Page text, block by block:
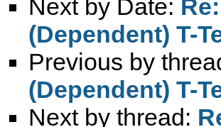
Next by Date:
(Dependent) T-
Previous by
(Dependent) T-
Next by thread: